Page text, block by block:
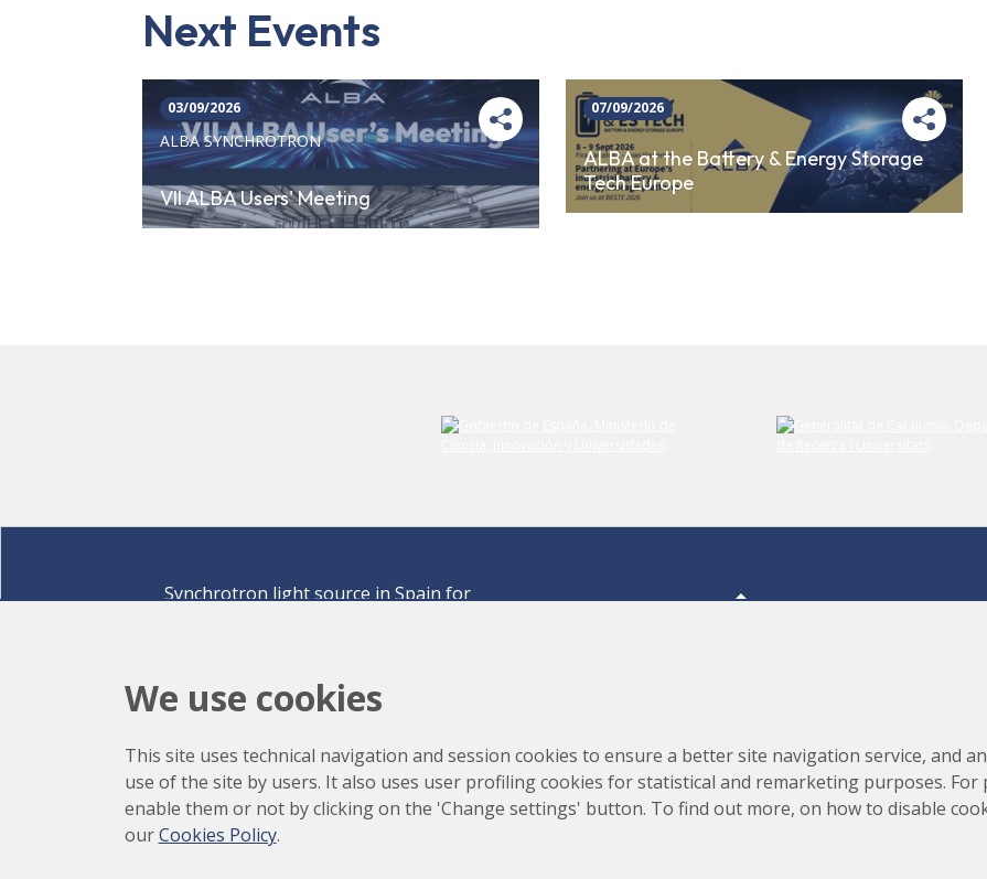
Next Events
03/09/2026
ALBA SYNCHROTRON
VII ALBA Users' Meeting
07/09/2026
ALBA at the Battery & Energy Storage
Tech Europe
of the Synchrotron Light Source (CELLS)
Synchrotron light source in Spain for
more.
Barcelona,Spain
How to arrive
+34 93 592 43 00
We use cookies
This site uses technical navigation and session cookies to ensure a better site navigation service, and
use of the site by users. It also uses user profiling cookies for statistical and remarketing purposes.
enable them or not by clicking on the 'Change settings' button. To find out more, on how to disable
ourCookies Policy.